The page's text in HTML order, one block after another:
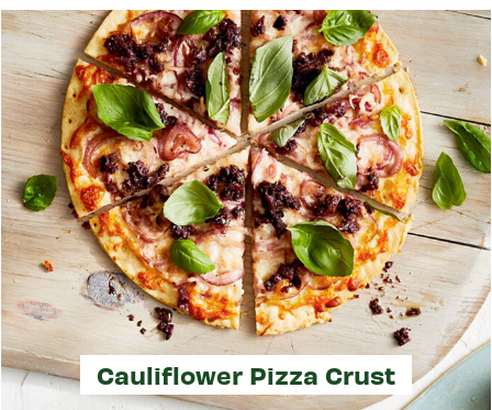
Cauliflower Pizza Crust